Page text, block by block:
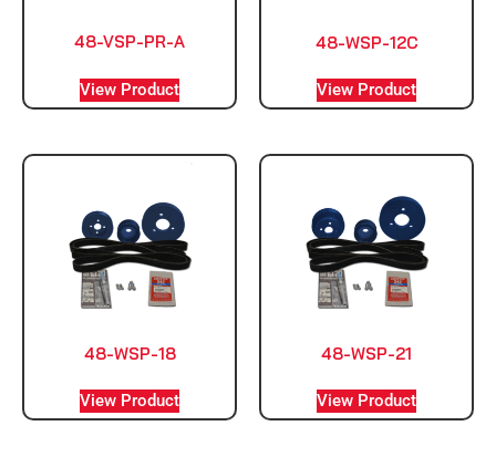
48-VSP-PR-A
View Product
48-WSP-12C
View Product
48-WSP-18
View Product
48-WSP-21
View Product